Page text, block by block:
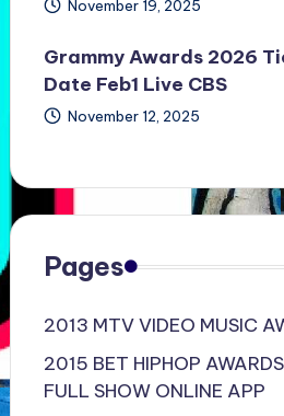
November 19, 2025
Grammy Awards 2026
Date Feb1 Live CBS
November 12, 2025
Pages
2013 MTV VIDEO MUSIC
2015 BET HIPHOP
FULL SHOW ONLINE APP